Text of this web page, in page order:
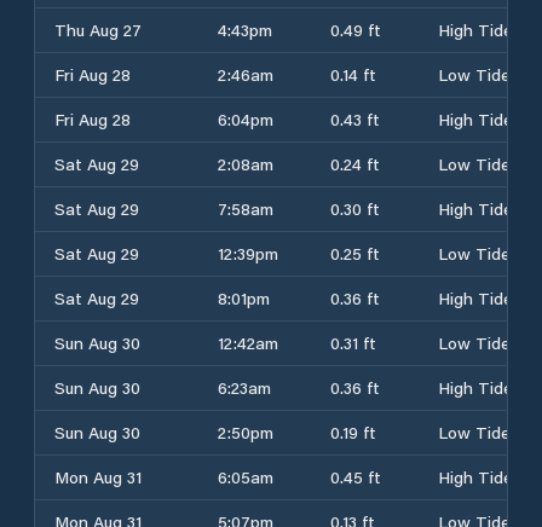
Thu Aug 27
4:43pm 0.49 ft
High Tide
Fri Aug 28
2:46am 0.14 ft
Low Tide
Fri Aug 28
6:04pm 0.43 ft
High Tide
Sat Aug 29
2:08am 0.24 ft
Low Tide
Sat Aug 29
7:58am 0.30 ft
High Tide
Sat Aug 29
12:39pm 0.25 ft
Low Tide
Sat Aug 29
8:01pm 0.36 ft
High Tide
Sun Aug 30
12:42am 0.31 ft
Low Tide
Sun Aug 30
6:23am 0.36 ft
High Tide
Sun Aug 30
2:50pm 0.19 ft
Low Tide
Mon Aug 31
6:05am 0.45 ft
High Tide
Mon Aug 31
5:07pm 0.13 ft Low Tide